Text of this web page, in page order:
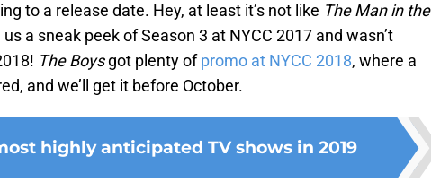
to a release date. Hey, at least it’s not like The Man in the
a sneak peek of Season 3 at NYCC 2017 and wasn’t
The Boysgot plenty ofpromo at NYCC 2018, where a
and we’ll get it before October.
highly anticipated TV shows in 2019